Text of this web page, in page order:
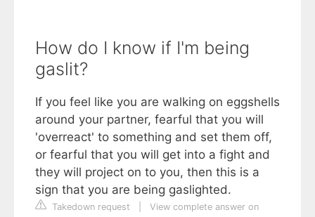
How do I know if I'm being
gaslit?
If you feel like you are walking on eggshells
around your partner, fearful that you will
'overreact' to something and set them off,
or fearful that you will get into a fight and
they will project on to you, then this is a
sign that you are being gaslighted.
Takedown request
View complete answer on